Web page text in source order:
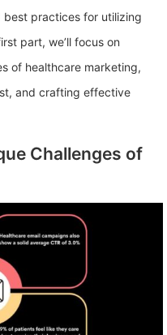
practices for utilizing
part, we’ll focus on
of healthcare marketing,
and crafting effective
Challenges of